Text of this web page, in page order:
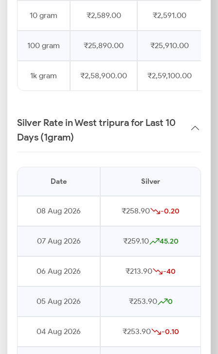
10 gram ₹2,589.00 ₹2,591.00
100 gram ₹25,890.00 ₹25,910.00
1k gram ₹2,58,900.00 ₹2,59,100.00
Silver Rate in West tripura for Last 10
Days (1gram)
Date Silver
08 Aug 2026 ₹258.90 -0.20
07 Aug 2026 ₹259.10 45.20
06 Aug 2026 ₹213.90 -40
05 Aug 2026 ₹253.90 0
04 Aug 2026 ₹253.90 -0.10